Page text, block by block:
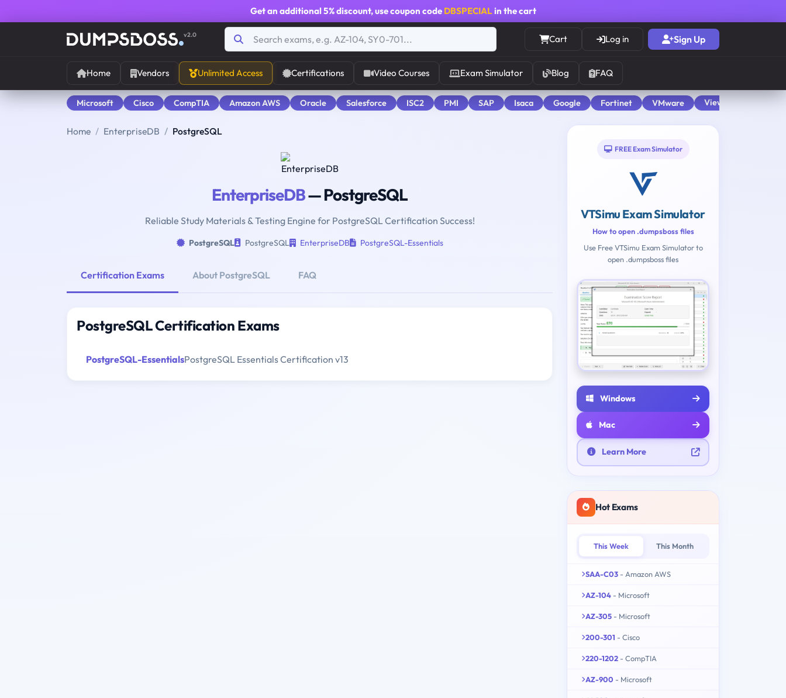
Get an additional 5% discount, use coupon code DBSPECIALin the cart
v2.0 Cart Log in Sign Up
Home Vendors Unlimited Access Certifications Video Courses Exam Simulator Blog FAQ
Microsoft Cisco CompTIA Amazon AWS Oracle Salesforce ISC2 PMI SAP Isaca Google Fortinet VMware View All
Home EnterpriseDB PostgreSQL
EnterpriseDB— PostgreSQL
Reliable Study Materials & Testing Engine for PostgreSQL Certification Success!
PostgreSQL PostgreSQL EnterpriseDB PostgreSQL-Essentials
Certification Exams About PostgreSQL FAQ
PostgreSQL Certification Exams
PostgreSQL-EssentialsPostgreSQL Essentials Certification v13
FREE Exam Simulator
VTSimu Exam Simulator
How to open .dumpsboss files
Use Free VTSimu Exam Simulator to
open .dumpsboss files
Windows
Mac
Learn More
Hot Exams
This Week This Month
SAA-C03 - Amazon AWS
AZ-104 - Microsoft
AZ-305 - Microsoft
200-301 - Cisco
220-1202 - CompTIA
AZ-900 - Microsoft